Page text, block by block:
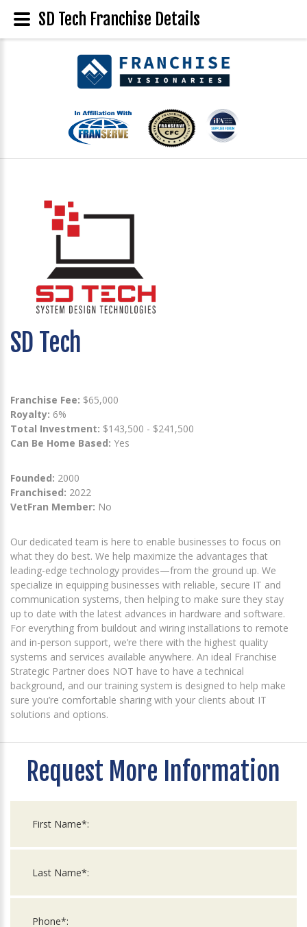
SD Tech
Franchise Fee: $65,000
Royalty: 6%
Total Investment: $143,500 - $241,500
Can Be Home Based: Yes
Founded: 2000
Franchised: 2022
VetFran Member: No
Our dedicated team is here to enable businesses to focus on
what they do best. We help maximize the advantages that
leading-edge technology provides—from the ground up. We
specialize in equipping businesses with reliable, secure IT and
communication systems, then helping to make sure they stay
up to date with the latest advances in hardware and software.
For everything from buildout and wiring installations to remote
and in-person support, we’re there with the highest quality
systems and services available anywhere. An ideal Franchise
Strategic Partner does NOT have to have a technical
background, and our training system is designed to help make
sure you’re comfortable sharing with your clients about IT
solutions and options.
Request More Information
SD Tech Franchise Details